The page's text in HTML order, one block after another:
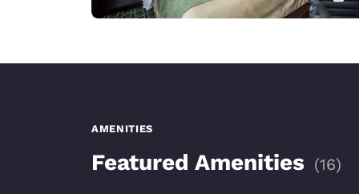
AMENITIES
Featured Amenities (16)